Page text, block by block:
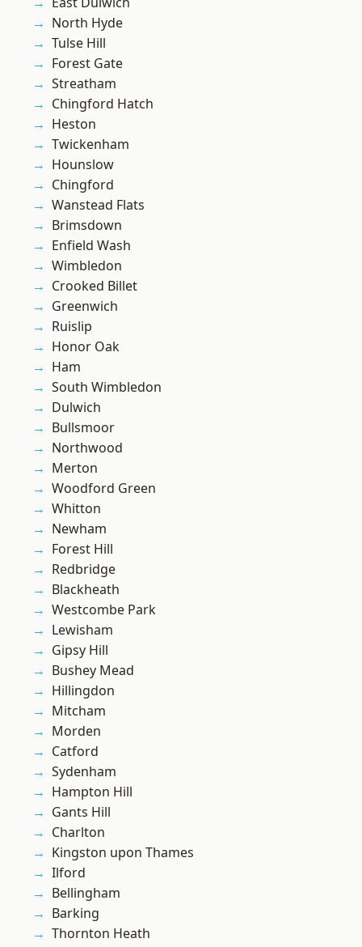
North Hyde
Tulse Hill
Forest Gate
Streatham
Chingford Hatch
Heston
Twickenham
Hounslow
Chingford
Wanstead Flats
Brimsdown
Enfield Wash
Wimbledon
Crooked Billet
Greenwich
Ruislip
Honor Oak
Ham
South Wimbledon
Dulwich
Bullsmoor
Northwood
Merton
Woodford Green
Whitton
Newham
Forest Hill
Redbridge
Blackheath
Westcombe Park
Lewisham
Gipsy Hill
Bushey Mead
Hillingdon
Mitcham
Morden
Catford
Sydenham
Hampton Hill
Gants Hill
Charlton
Kingston upon Thames
Ilford
Bellingham
Barking
Thornton Heath